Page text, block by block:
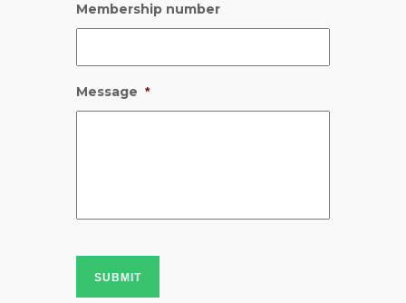
Membership number
Message *
SUBMIT